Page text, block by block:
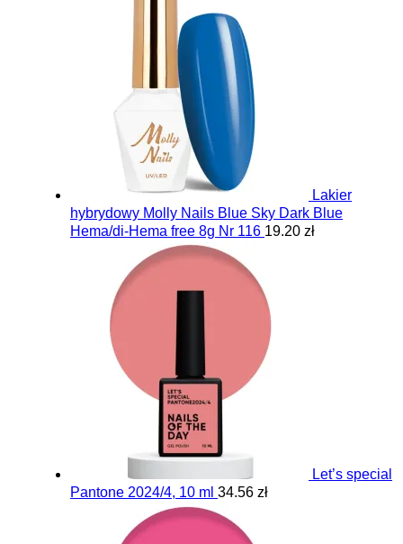
Lakier
hybrydowy Molly Nails Blue Sky Dark Blue
Hema/di-Hema free 8g Nr 116 19.20 zł
Let’s special
Pantone 2024/4, 10 ml 34.56 zł